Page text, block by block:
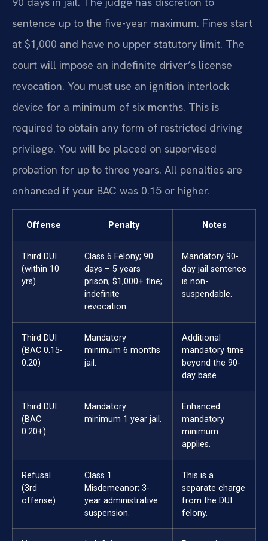
sentence up to the five-year maximum. Fines start
at $1,000 and have no upper statutory limit. The
court will impose an indefinite driver’s license
revocation. You must use an ignition interlock
device for a minimum of six months. This is
required to obtain any form of restricted driving
privilege. You will be placed on supervised
probation for up to three years. All penalties are
enhanced if your BAC was 0.15 or higher.
Offense Penalty Notes
Third DUI
(within 10
yrs)
Class 6 Felony; 90
days – 5 years
prison; $1,000+ fine;
indefinite
revocation.
Mandatory 90-
day jail sentence
is non-
suspendable.
Third DUI
(BAC 0.15-
0.20)
Mandatory
minimum 6 months
jail.
Additional
mandatory time
beyond the 90-
day base.
Third DUI
(BAC
0.20+)
Mandatory
minimum 1 year jail.
Enhanced
mandatory
minimum
applies.
Refusal
(3rd
offense)
Class 1
Misdemeanor; 3-
year administrative
suspension.
This is a
separate charge
from the DUI
felony.